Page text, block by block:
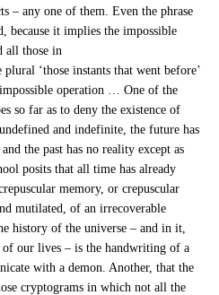
– any one of them. Even the phrase
because it implies the impossible
all those in
‘those instants that went before’
operation … One of the
so far as to deny the existence of
and indefinite, the future has
the past has no reality except as
posits that all time has already
memory, or crepuscular
mutilated, of an irrecoverable
history of the universe – and in it,
our lives – is the handwriting of a
with a demon. Another, that the
cryptograms in which not all the